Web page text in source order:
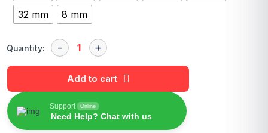
32 mm
8 mm
Quantity:
Add to cart
Support Online
Need Help? Chat with us